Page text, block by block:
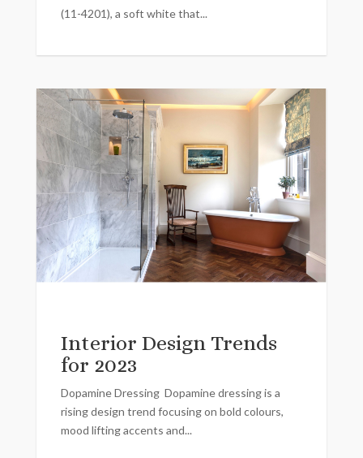
(11-4201), a soft white that...
Interior Design Trends
for 2023
Dopamine Dressing Dopamine dressing is a
rising design trend focusing on bold colours,
mood lifting accents and...